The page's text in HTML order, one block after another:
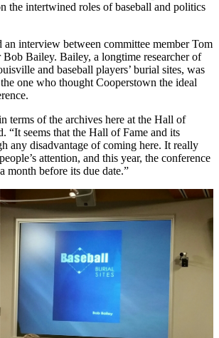
the intertwined roles of baseball and politics
an interview between committee member Tom
Bailey. Bailey, a longtime researcher of
and baseball players’ burial sites, was
one who thought Cooperstown the ideal
terms of the archives here at the Hall of
“It seems that the Hall of Fame and its
any disadvantage of coming here. It really
attention, and this year, the conference
month before its due date.”